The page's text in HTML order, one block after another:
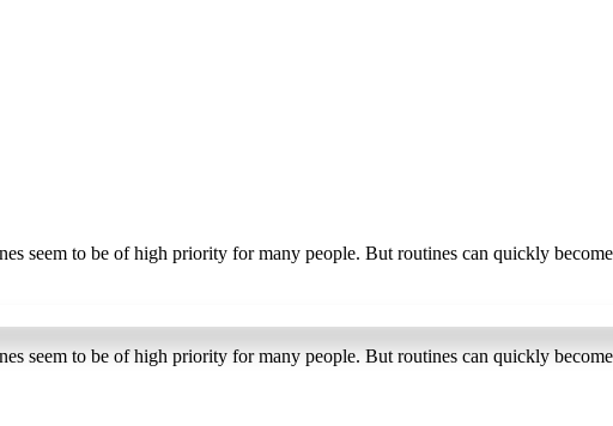
seem to be of high priority for many people. But routines can quickly
seem to be of high priority for many people. But routines can quickly
for the newsletter